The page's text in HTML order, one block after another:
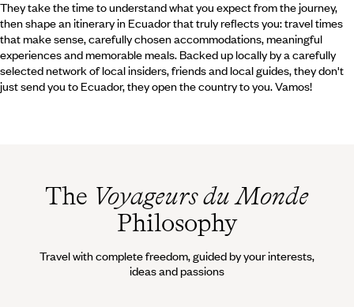
They take the time to understand what you expect from the journey,
then shape an itinerary in Ecuador that truly reflects you: travel times
that make sense, carefully chosen accommodations, meaningful
experiences and memorable meals. Backed up locally by a carefully
selected network of local insiders, friends and local guides, they don't
just send you to Ecuador, they open the country to you. Vamos!
The Voyageurs du Monde
Philosophy
Travel with complete freedom, guided by your interests,
ideas and passions